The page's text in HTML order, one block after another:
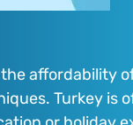
affordability
Turkey is